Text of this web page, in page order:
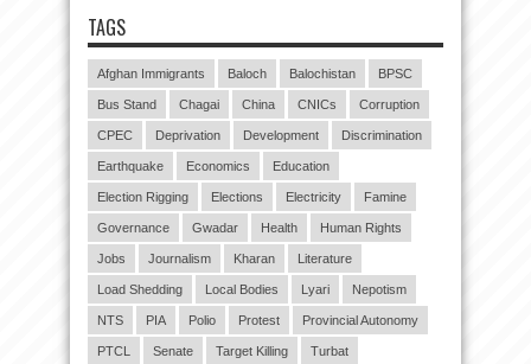
TAGS
Afghan Immigrants Baloch Balochistan BPSC
Bus Stand Chagai China CNICs Corruption
CPEC Deprivation Development Discrimination
Earthquake Economics Education
Election Rigging Elections Electricity Famine
Governance Gwadar Health Human Rights
Jobs Journalism Kharan Literature
Load Shedding Local Bodies Lyari Nepotism
NTS PIA Polio Protest Provincial Autonomy
PTCL Senate Target Killing Turbat